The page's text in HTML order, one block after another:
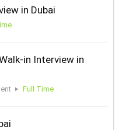
in Dubai
in Interview in
Full Time